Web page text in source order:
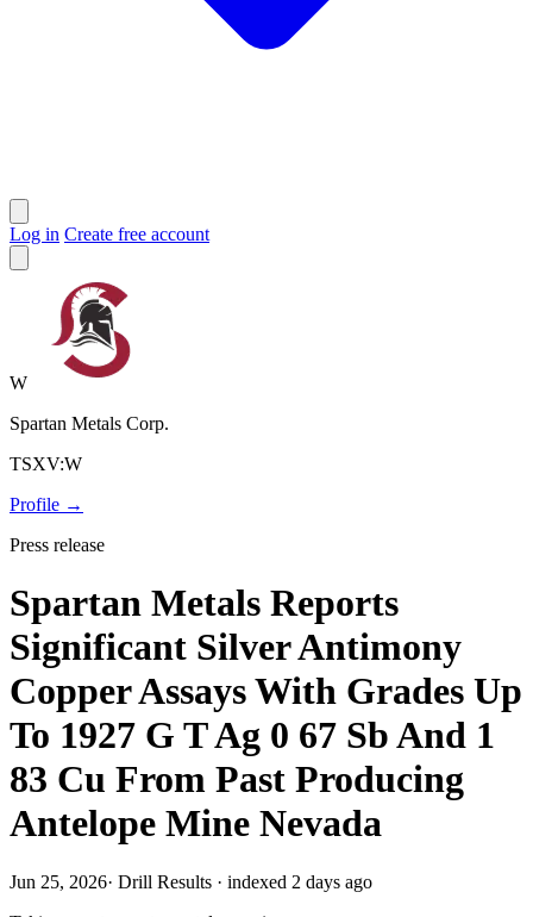
Log in Create free account
W
Spartan Metals Corp.
TSXV:W
Profile →
Press release
Spartan Metals Reports
Significant Silver Antimony
Copper Assays With Grades Up
To 1927 G T Ag 0 67 Sb And 1
83 Cu From Past Producing
Antelope Mine Nevada
Jun 25, 2026· Drill Results · indexed 2 days ago